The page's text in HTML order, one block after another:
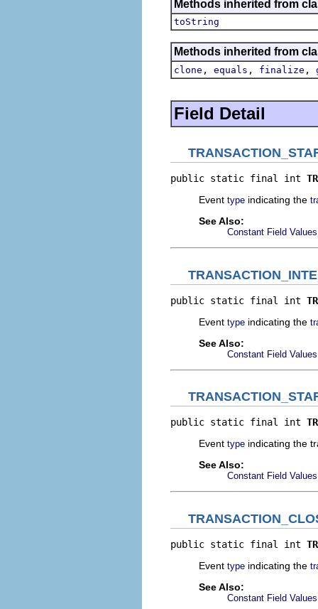
Methods inherited from
toString
Methods inherited from
clone , equals , finalize ,
Field Detail
public static final int
Event type indicating the
See Also:
Constant Field Values
public static final int
Event type indicating the
See Also:
Constant Field Values
public static final int
Event type indicating the
See Also:
Constant Field Values
public static final int
Event type indicating the
See Also:
Constant Field Values